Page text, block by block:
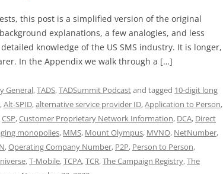
this post is a simplified version of the original
explanations, a few analogies, and less
knowledge of the US SMS industry. It is longer,
In the Appendix we walk through a […]
General,TADS,TADSummit Podcastand tagged 10-digit long
,Alt-SPID,alternative service provider ID,Application to Person,
CSP,Customer Proprietary Network Information, DCA, Direct
monopolies, MMS, Mount Olympus, MVNO, NetNumber,
,Operating Company Number, P2P, Person to Person,
,T-Mobile,TCPA,TCR,The Campaign Registry,The